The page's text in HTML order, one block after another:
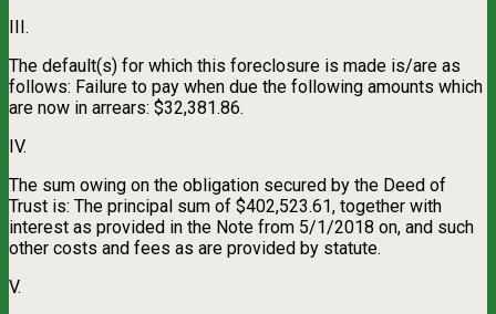
III.
The default(s) for which this foreclosure is made is/are as
follows: Failure to pay when due the following amounts which
are now in arrears: $32,381.86.
IV.
The sum owing on the obligation secured by the Deed of
Trust is: The principal sum of $402,523.61, together with
interest as provided in the Note from 5/1/2018 on, and such
other costs and fees as are provided by statute.
V.